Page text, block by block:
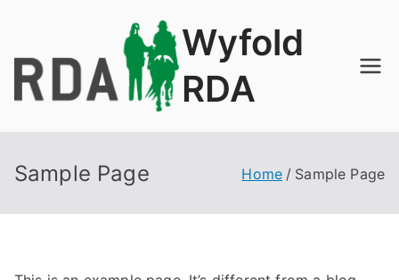
content
Wyfold
RDA
Sample Page Home Sample Page